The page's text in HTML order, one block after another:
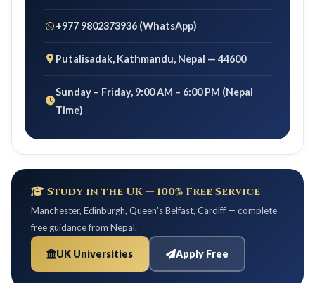
+977 9802373936 (WhatsApp)
Putalisadak, Kathmandu, Nepal — 44600
Sunday – Friday, 9:00 AM – 6:00 PM (Nepal
Time)
Study in the UK — 100% Free Service
Manchester, Edinburgh, Queen's Belfast, Cardiff — complete
free guidance from Nepal.
UK Universities Apply Free